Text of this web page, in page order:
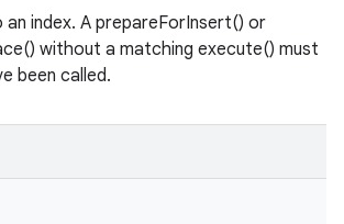
an index. A prepareForInsert() or
without a matching execute() must
been called.